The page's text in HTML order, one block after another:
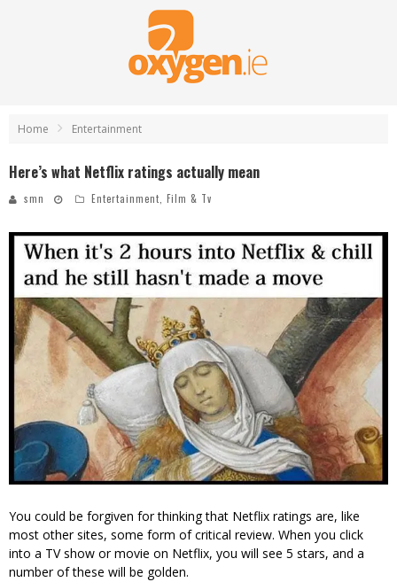
Home Entertainment
Here’s what Netflix ratings actually mean
smn Entertainment Film & Tv
You could be forgiven for thinking that Netflix ratings are, like
most other sites, some form of critical review. When you click
into a TV show or movie on Netflix, you will see 5 stars, and a
number of these will be golden.